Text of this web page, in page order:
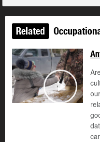
Related
Play